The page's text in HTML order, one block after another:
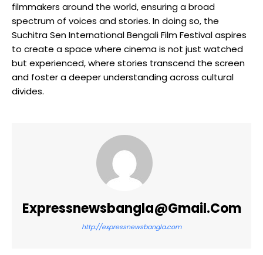
filmmakers around the world, ensuring a broad
spectrum of voices and stories. In doing so, the
Suchitra Sen International Bengali Film Festival aspires
to create a space where cinema is not just watched
but experienced, where stories transcend the screen
and foster a deeper understanding across cultural
divides.
Expressnewsbangla@gmail.com
http://expressnewsbangla.com